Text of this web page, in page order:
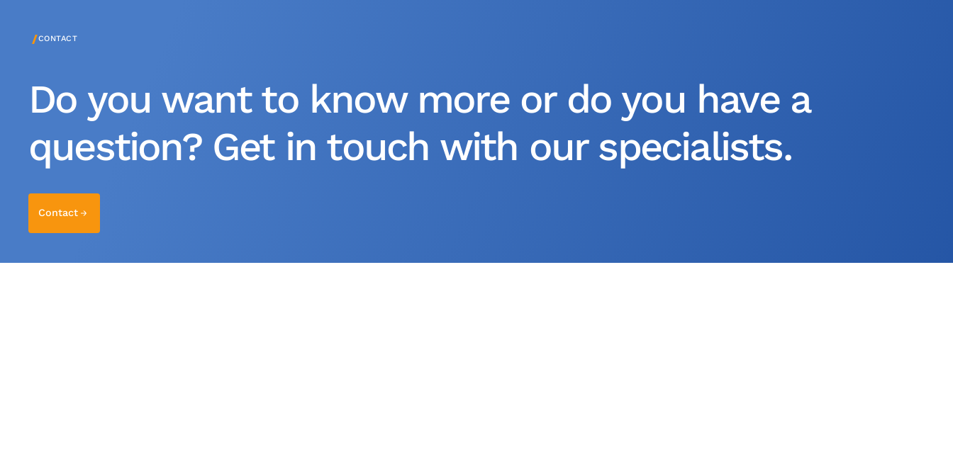
/CONTACT
Do you want to know more or do you have a
question? Get in touch with our specialists.
Contact